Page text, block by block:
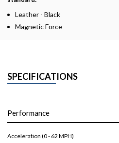
Leather - Black
Magnetic Force
SPECIFICATIONS
Performance
Acceleration (0 - 62 MPH)